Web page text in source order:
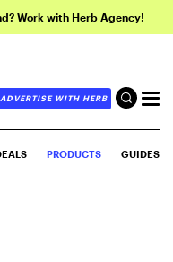
Work with Herb Agency!
ADVERTISE WITH HERB
PRODUCTS GUIDES